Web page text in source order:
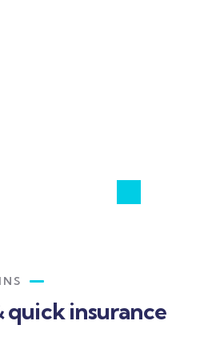
quick insurance